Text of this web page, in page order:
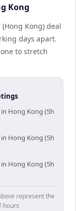
Kong
(Hong Kong) deal
days apart.
to stretch
Hong Kong (5h
Hong Kong (5h
Hong Kong (5h
represent the
hours